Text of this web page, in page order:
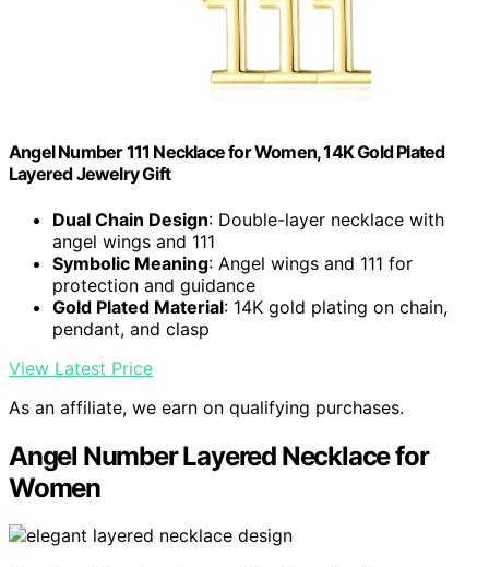
Angel Number 111 Necklace for Women, 14K Gold Plated
Layered Jewelry Gift
Dual Chain Design: Double-layer necklace with
angel wings and 111
Symbolic Meaning: Angel wings and 111 for
protection and guidance
Gold Plated Material: 14K gold plating on chain,
pendant, and clasp
View Latest Price
As an affiliate, we earn on qualifying purchases.
Angel Number Layered Necklace for
Women